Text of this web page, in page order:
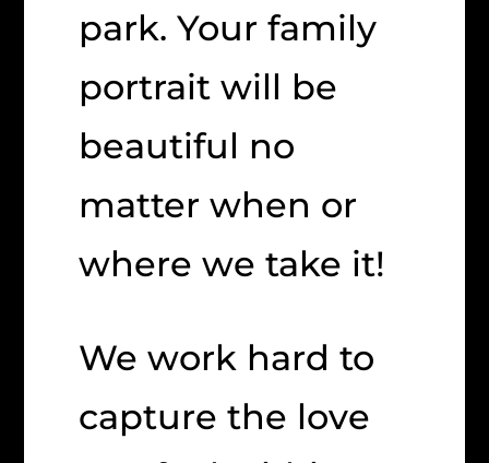
park. Your family
portrait will be
beautiful no
matter when or
where we take it!
We work hard to
capture the love